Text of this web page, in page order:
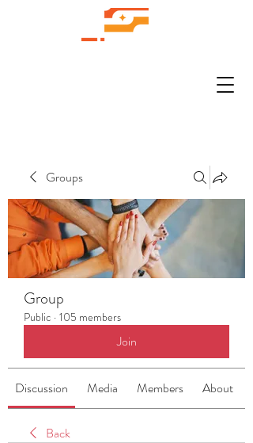
Groups
Group
Public · 105 members
Join
Discussion Media Members About
Back